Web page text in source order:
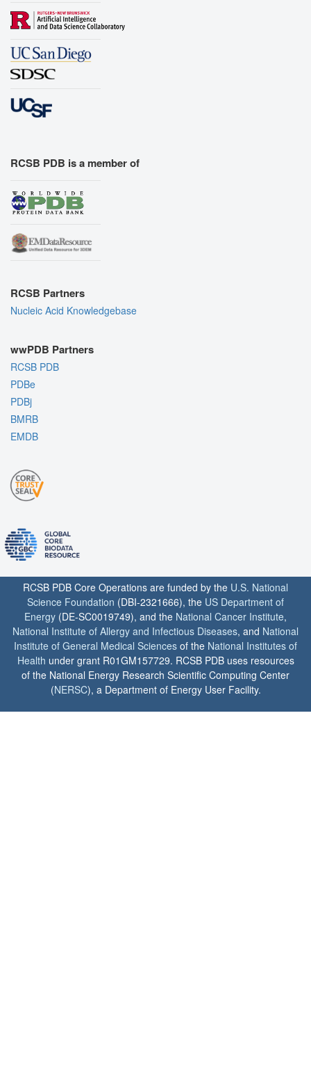
RCSB PDB is a member of
RCSB Partners
Nucleic Acid Knowledgebase
wwPDB Partners
RCSB PDB
PDBe
PDBj
BMRB
EMDB
RCSB PDB Core Operations are funded by the U.S. National
Science Foundation (DBI-2321666), the US Department of
Energy (DE-SC0019749), and the National Cancer Institute,
National Institute of Allergy and Infectious Diseases, and National
Institute of General Medical Sciences of the National Institutes of
Health under grant R01GM157729. RCSB PDB uses resources
of the National Energy Research Scientific Computing Center
(NERSC), a Department of Energy User Facility.